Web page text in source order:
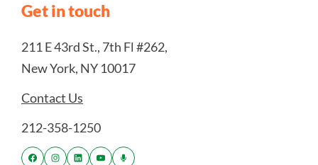
Get in touch
211 E 43rd St., 7th Fl #262,
New York, NY 10017
Contact Us
212-358-1250